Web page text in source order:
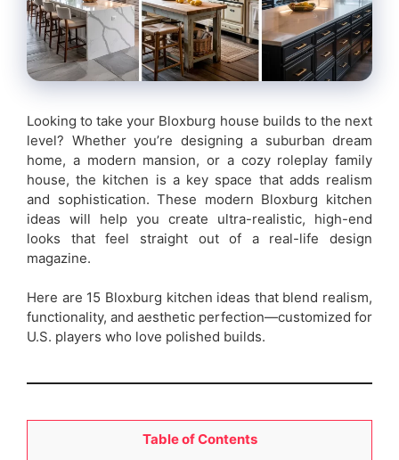
Looking to take your Bloxburg house builds to the next
level? Whether you’re designing a suburban dream
home, a modern mansion, or a cozy roleplay family
house, the kitchen is a key space that adds realism
and sophistication. These modern Bloxburg kitchen
ideas will help you create ultra-realistic, high-end
looks that feel straight out of a real-life design
magazine.
Here are 15 Bloxburg kitchen ideas that blend realism,
functionality, and aesthetic perfection—customized for
U.S. players who love polished builds.
Table of Contents